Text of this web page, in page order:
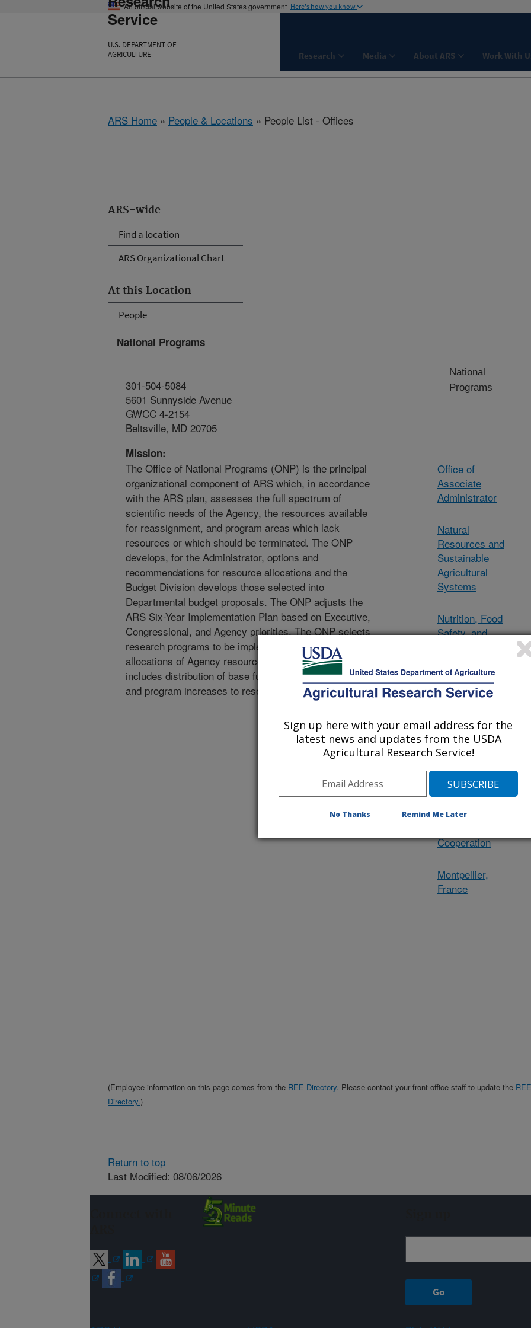
An official website of the United States government Here's how you know
Service
U.S. DEPARTMENT OF
AGRICULTURE
Research Media About ARS Work With
ARS Home » People & Locations » People List - Offices
ARS-wide
Find a location
ARS Organizational Chart
At this Location
People
National Programs
301-504-5084
5601 Sunnyside Avenue
GWCC 4-2154
Beltsville, MD 20705
Mission:
The Office of National Programs (ONP) is the principal
organizational component of ARS which, in accordance
with the ARS plan, assesses the full spectrum of
scientific needs of the Agency, the resources available
for reassignment, and program areas which lack
resources or which should be terminated. The ONP
develops, for the Administrator, options and
recommendations for resource allocations and the
Budget Division develops those selected into
Departmental budget proposals. The ONP adjusts the
ARS Six-Year Implementation Plan based on Executive,
Congressional, and Agency priorities. The ONP selects
research programs to be implemented and recommends
allocations of Agency resources accordingly. This
includes distribution of base funds, lapse salary funds,
and program increases to research units.
National
Programs
Office of
Associate
Administrator
Natural
Resources and
Sustainable
Agricultural
Systems
Nutrition, Food
Safety, and
Crop Production
and Protection
Animal
Production and
Protection
Office of
International
Research
Cooperation
Montpellier,
France
(Employee information on this page comes from the REE Directory. Please contact your front office staff to update the REE
Directory.)
Return to top
Last Modified: 08/06/2026
Sign up here with your email address for the
latest news and updates from the USDA
Agricultural Research Service!
No Thanks Remind Me Later